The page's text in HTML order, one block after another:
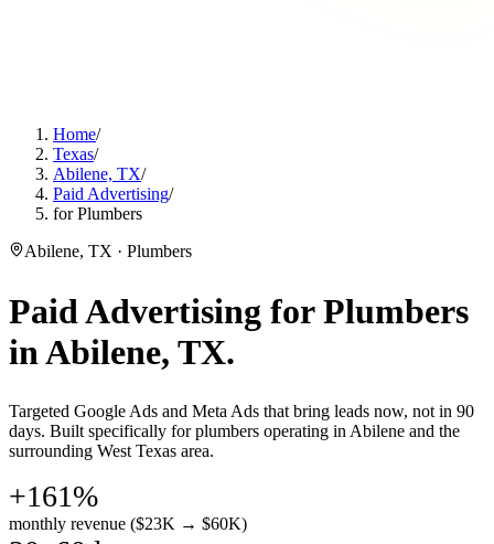
Home/
Texas/
Abilene, TX/
Paid Advertising/
for Plumbers
Abilene, TX · Plumbers
Paid Advertising forPlumbers
inAbilene, TX.
Targeted Google Ads and Meta Ads that bring leads now, not in 90
days. Built specifically for plumbers operating in Abilene and the
surrounding West Texas area.
+161%
monthly revenue ($23K → $60K)